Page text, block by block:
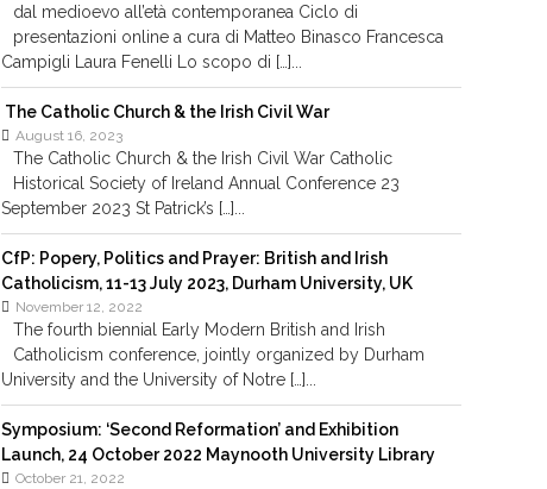
dal medioevo all’età contemporanea Ciclo di
presentazioni online a cura di Matteo Binasco Francesca
Campigli Laura Fenelli Lo scopo di […]...
The Catholic Church & the Irish Civil War
August 16, 2023
The Catholic Church & the Irish Civil War Catholic
Historical Society of Ireland Annual Conference 23
September 2023 St Patrick’s […]...
CfP: Popery, Politics and Prayer: British and Irish
Catholicism, 11-13 July 2023, Durham University, UK
November 12, 2022
The fourth biennial Early Modern British and Irish
Catholicism conference, jointly organized by Durham
University and the University of Notre […]...
Symposium: ‘Second Reformation’ and Exhibition
Launch, 24 October 2022 Maynooth University Library
October 21, 2022